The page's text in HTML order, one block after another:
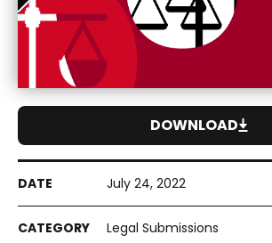
July 24, 2022
Legal Submissions
DOWNLOAD